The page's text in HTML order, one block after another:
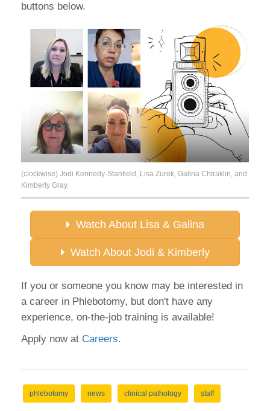
buttons below.
(clockwise) Jodi Kennedy-Stanfield, Lisa Zurek, Galina Chtraklin, and
Kimberly Gray.
Watch About Lisa & Galina
Watch About Jodi & Kimberly
If you or someone you know may be interested in
a career in Phlebotomy, but don't have any
experience, on-the-job training is available!
Apply now at Careers.
phlebotomy news clinical pathology staff